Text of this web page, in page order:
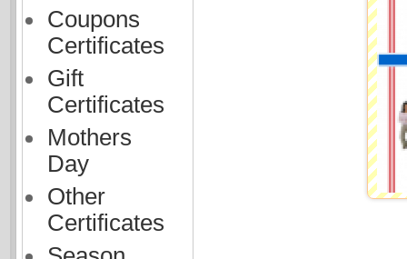
Coupons
Certificates
Gift
Certificates
Mothers
Day
Other
Certificates